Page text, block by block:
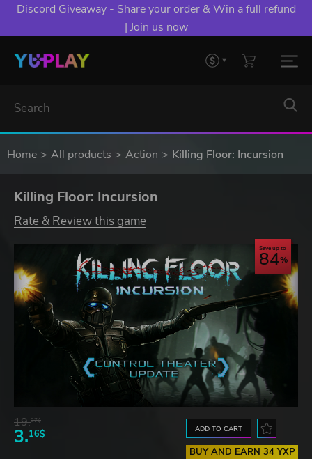
Discord Giveaway - Share your order & Win a full refund
| Join us now
Home All products Action Killing Floor: Incursion
Killing Floor: Incursion
Rate & Review this game
Save up to
84
19.37$
3.16$ ADD TO CART
BUY AND EARN 34 YXP